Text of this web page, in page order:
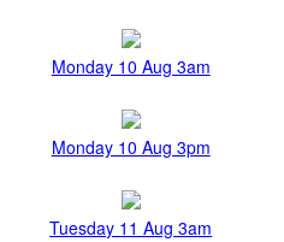
Monday 10 Aug 3am
Monday 10 Aug 3pm
Tuesday 11 Aug 3am